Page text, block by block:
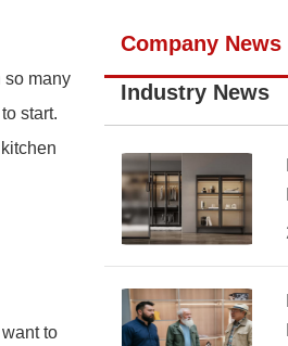
so many
start.
to
Company News
Industry News